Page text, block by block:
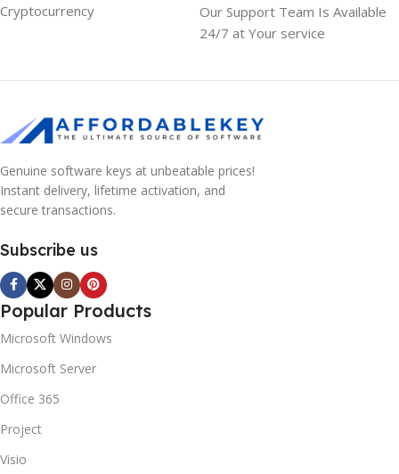
Cryptocurrency
Our Support Team Is Available
24/7 at Your service
Genuine software keys at unbeatable prices!
Instant delivery, lifetime activation, and
secure transactions.
Subscribe us
Popular Products
Microsoft Windows
Microsoft Server
Office 365
Project
Visio